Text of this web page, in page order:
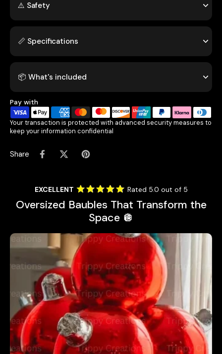
⚠️ Safety
📏 Specifications
📦 What's included
Pay with
Your transaction is protected with advanced security measures to
keep your information confidential
Share
EXCELLENT Rated 5.0 out of 5
Oversized Baubles That Transform the
Space 🪩